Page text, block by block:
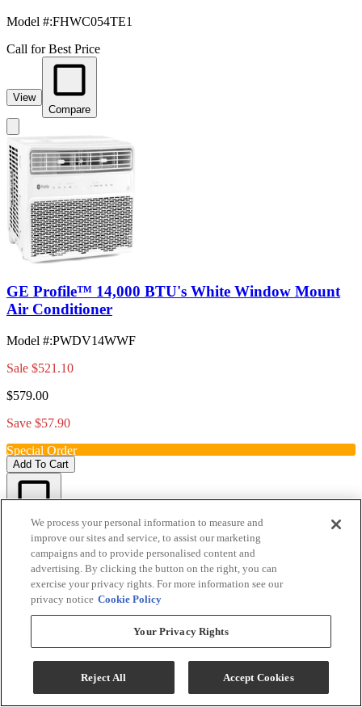
Model #:FHWC054TE1
Call for Best Price
View
Compare
GE Profile™ 14,000 BTU's White Window Mount
Air Conditioner
Model #:PWDV14WWF
Sale $521.10
$579.00
Save $57.90
Special Order
Add To Cart
Compare
We process your personal information to measure and
improve our sites and service, to assist our marketing
campaigns and to provide personalised content and
advertising. By clicking the button on the right, you can
exercise your privacy rights. For more information see our
privacy notice Cookie Policy
Your Privacy Rights
Reject All Accept Cookies